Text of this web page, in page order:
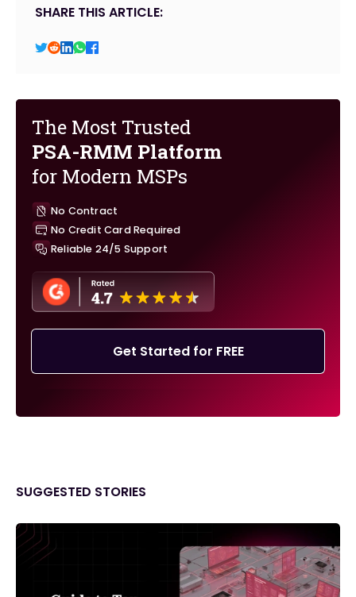
SHARE THIS ARTICLE:
The Most Trusted
PSA-RMM Platform
for Modern MSPs
No Contract
No Credit Card Required
Reliable 24/5 Support
Get Started for FREE
SUGGESTED STORIES